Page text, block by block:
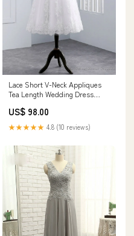
Lace Short V-Neck Appliques
Tea Length Wedding Dress
US$ 98.00
★★★★★ 4.8 (10 reviews)